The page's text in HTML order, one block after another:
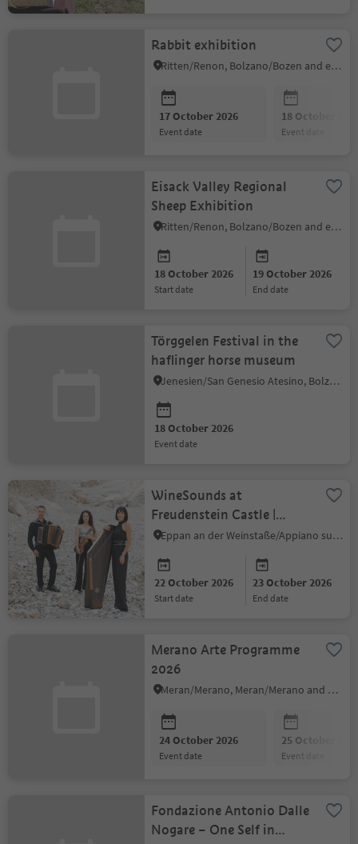
Rabbit exhibition
Ritten/Renon, Bolzano/Bozen and environs
17 October 2026
event date
18 October
event date
Eisack Valley Regional
Sheep Exhibition
Ritten/Renon, Bolzano/Bozen and environs
18 October 2026
start date
19 October 2026
end date
Törggelen Festival in the
haflinger horse museum
Jenesien/San Genesio Atesino, Bolzano/Bozen and environs
18 October 2026
event date
WineSounds at
Freudenstein Castle |
Cordes y buton
Eppan an der Weinstaße/Appiano sulla Strada del Vino, Alto Adige Wine Road
22 October 2026
start date
23 October 2026
end date
Merano Arte Programme
2026
Meran/Merano, Meran/Merano and environs
24 October 2026
event date
25 October
event date
Fondazione Antonio Dalle
Nogare – One Self in